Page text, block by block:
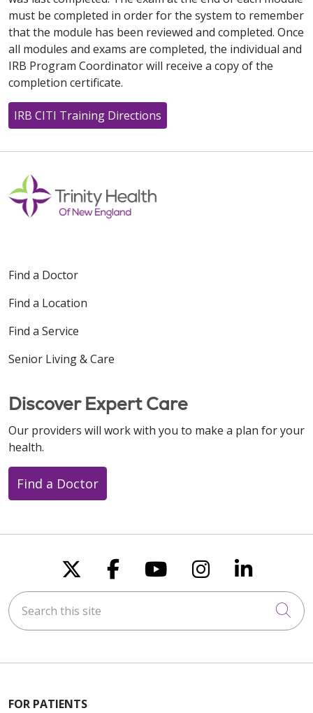
must be completed in order for the system to remember
that the module has been reviewed and completed. Once
all modules and exams are completed, the individual and
IRB Program Coordinator will receive a copy of the
completion certificate.
IRB CITI Training Directions
Find a Doctor
Find a Location
Find a Service
Senior Living & Care
Discover Expert Care
Our providers will work with you to make a plan for your
health.
Find a Doctor
Follow us on X
Follow us on
Follow us on
Follow us
Follow
Search this site
FOR PATIENTS